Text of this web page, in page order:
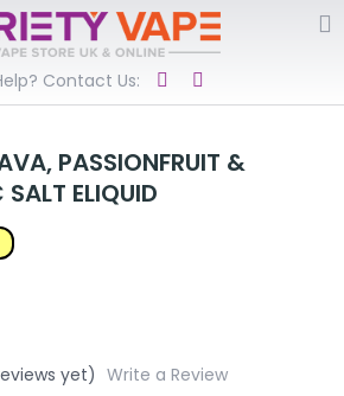
Contact Us:
PASSIONFRUIT &
SALT ELIQUID
yet) Write a Review